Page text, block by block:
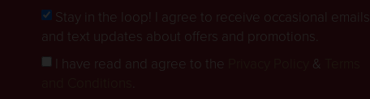
Stay in the loop! I agree to receive occasional emails
and text updates about offers and promotions.
I have read and agree to the
&